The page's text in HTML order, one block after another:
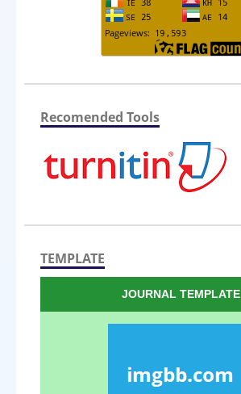
Recomended Tools
TEMPLATE
JOURNAL TEMPLATE